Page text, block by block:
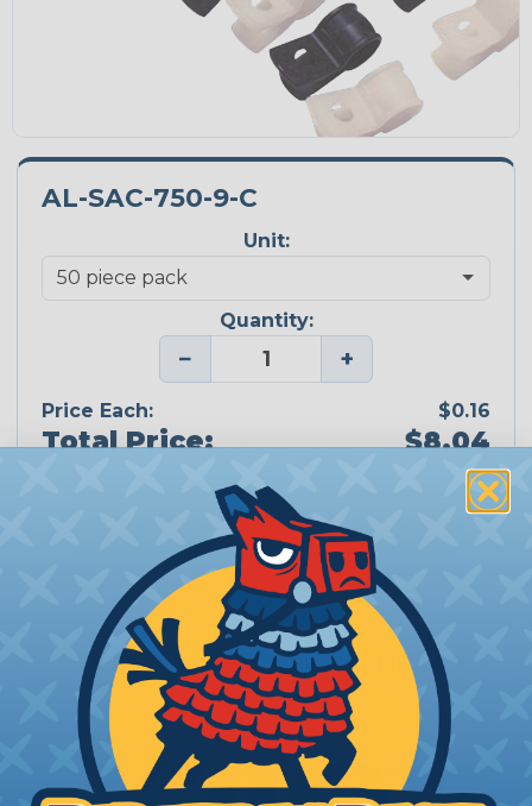
AL-SAC-750-9-C
Unit:
Quantity:
− +
Price Each: $0.16
Total Price: $8.04
Add To Cart
PRODUCT DESCRIPTION